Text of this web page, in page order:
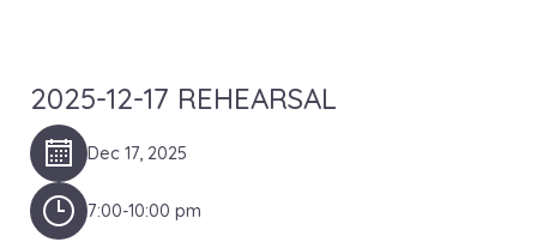
2025-12-17 REHEARSAL
Dec 17, 2025
7:00-10:00 pm